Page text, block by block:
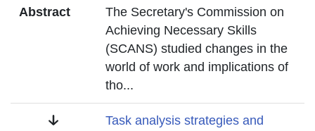
Abstract
The Secretary's Commission on
Achieving Necessary Skills
(SCANS) studied changes in the
world of work and implications of
tho...
Title
Task analysis strategies and